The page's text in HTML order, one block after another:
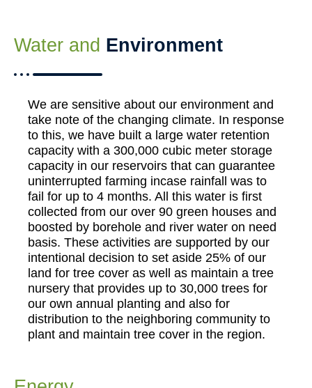
Water and Environment
We are sensitive about our environment and
take note of the changing climate. In response
to this, we have built a large water retention
capacity with a 300,000 cubic meter storage
capacity in our reservoirs that can guarantee
uninterrupted farming incase rainfall was to
fail for up to 4 months. All this water is first
collected from our over 90 green houses and
boosted by borehole and river water on need
basis. These activities are supported by our
intentional decision to set aside 25% of our
land for tree cover as well as maintain a tree
nursery that provides up to 30,000 trees for
our own annual planting and also for
distribution to the neighboring community to
plant and maintain tree cover in the region.